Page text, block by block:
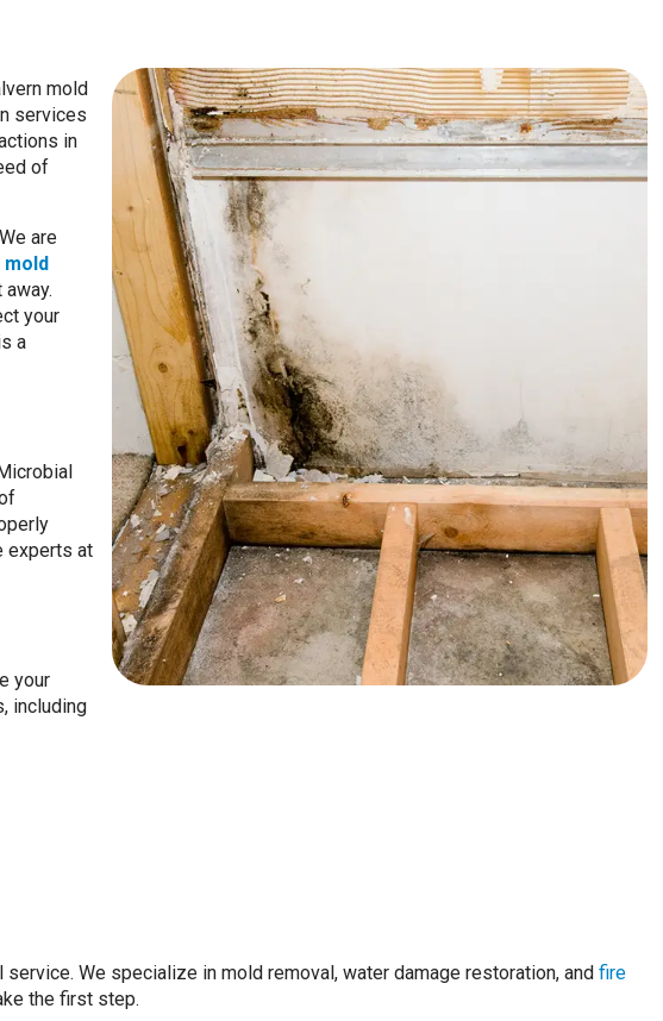
mold
services
in
of
are
mold
your
a
experts at
your
including
We specialize in mold removal, water damage restoration, andfire
the first step.